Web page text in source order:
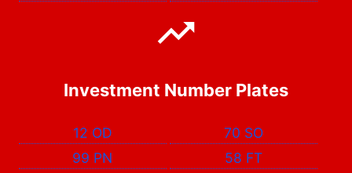
Investment Number Plates
12 OD
70 SO
99 PN
58 FT